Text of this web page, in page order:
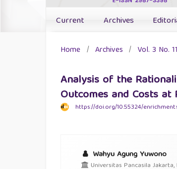
Current Archives
Home / Archives / Vol. 3 No.
Analysis of the
Outcomes and Costs
https://doi.org/10.55324/
Wahyu Agung Yuwono
Universitas Pancasila Jakarta,